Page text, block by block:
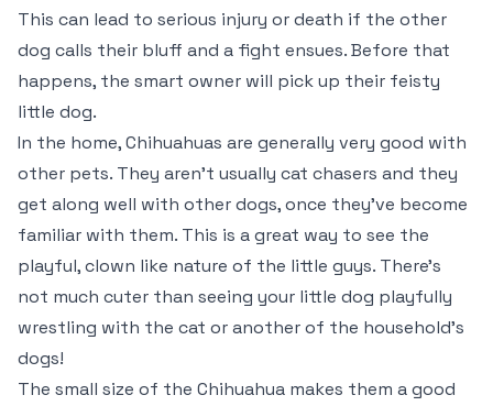
This can lead to serious injury or death if the other
dog calls their bluff and a fight ensues. Before that
happens, the smart owner will pick up their feisty
little dog.
In the home, Chihuahuas are generally very good with
other pets. They aren’t usually cat chasers and they
get along well with other dogs, once they’ve become
familiar with them. This is a great way to see the
playful, clown like nature of the little guys. There’s
not much cuter than seeing your little dog playfully
wrestling with the cat or another of the household’s
dogs!
The small size of the Chihuahua makes them a good